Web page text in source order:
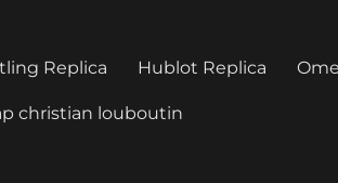
Replica Hublot Replica
christian louboutin